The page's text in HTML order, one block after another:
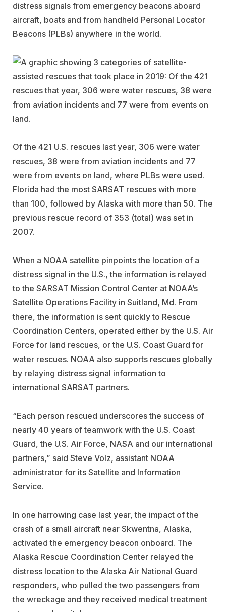
distress signals from emergency beacons aboard
aircraft, boats and from handheld Personal Locator
Beacons (PLBs) anywhere in the world.
Of the 421 U.S. rescues last year, 306 were water
rescues, 38 were from aviation incidents and 77
were from events on land, where PLBs were used.
Florida had the most SARSAT rescues with more
than 100, followed by Alaska with more than 50. The
previous rescue record of 353 (total) was set in
2007.
When a NOAA satellite pinpoints the location of a
distress signal in the U.S., the information is relayed
to the SARSAT Mission Control Center at NOAA’s
Satellite Operations Facility in Suitland, Md. From
there, the information is sent quickly to Rescue
Coordination Centers, operated either by the U.S. Air
Force for land rescues, or the U.S. Coast Guard for
water rescues. NOAA also supports rescues globally
by relaying distress signal information to
international SARSAT partners.
“Each person rescued underscores the success of
nearly 40 years of teamwork with the U.S. Coast
Guard, the U.S. Air Force, NASA and our international
partners,” said Steve Volz, assistant NOAA
administrator for its Satellite and Information
Service.
In one harrowing case last year, the impact of the
crash of a small aircraft near Skwentna, Alaska,
activated the emergency beacon onboard. The
Alaska Rescue Coordination Center relayed the
distress location to the Alaska Air National Guard
responders, who pulled the two passengers from
the wreckage and they received medical treatment